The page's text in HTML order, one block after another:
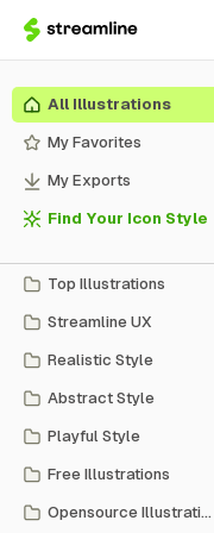
All Illustrations
My Favorites
My Exports
Find Your Icon Style
Top Illustrations
Streamline UX
Realistic Style
Abstract Style
Playful Style
Free Illustrations
Opensource Illustrations